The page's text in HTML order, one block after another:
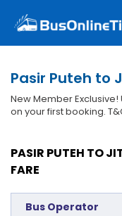
Pasir Puteh to
New Member Exclusive!
on your first booking.
PASIR PUTEH TO
FARE
Bus Operator